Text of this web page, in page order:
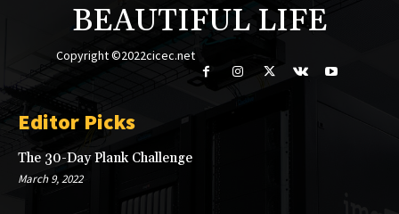
BEAUTIFUL LIFE
Copyright ©2022cicec.net
Editor Picks
The 30-Day Plank Challenge
March 9, 2022